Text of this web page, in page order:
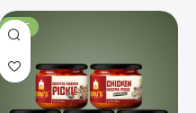
SALE